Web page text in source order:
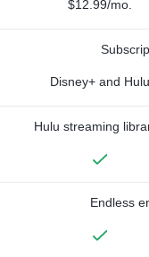
$12.99/mo.
Disney+ and Hulu
Hulu streaming
Endless